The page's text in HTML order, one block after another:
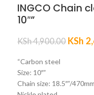
INGCO Chain
10″”
KSh4,900.00 KSh
“Carbon steel
Size: 10″”
Chain size: 18.5″”/470mm